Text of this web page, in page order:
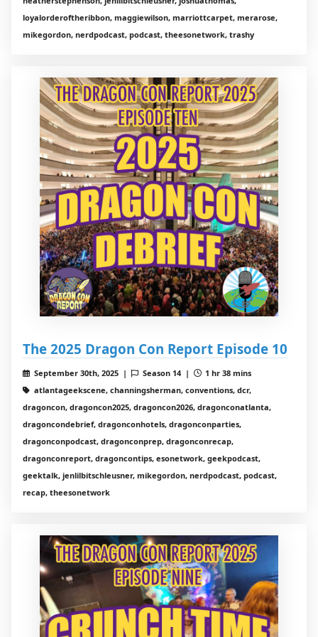
loyalorderoftheribbon, maggiewilson, marriottcarpet, merarose,
mikegordon, nerdpodcast, podcast, theesonetwork, trashy
The 2025 Dragon Con Report Episode 10
September 30th, 2025 | Season 14 |
1 hr 38 mins
atlantageekscene, channingsherman, conventions, dcr,
dragoncon, dragoncon2025, dragoncon2026, dragonconatlanta,
dragoncondebrief, dragonconhotels, dragonconparties,
dragonconpodcast, dragonconprep, dragonconrecap,
dragonconreport, dragoncontips, esonetwork, geekpodcast,
geektalk, jenlilbitschleusner, mikegordon, nerdpodcast, podcast,
recap, theesonetwork